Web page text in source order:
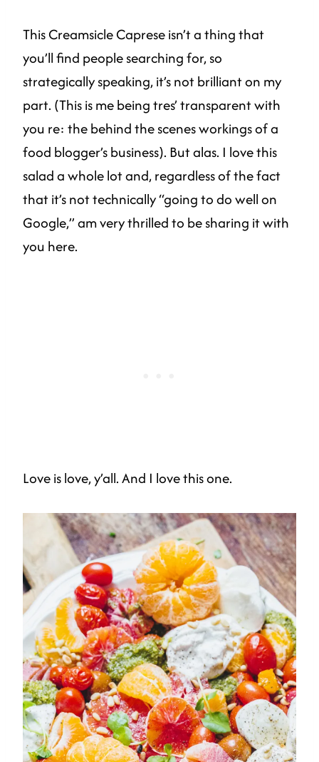
This Creamsicle Caprese isn’t a thing that
you’ll find people searching for, so
strategically speaking, it’s not brilliant on my
part. (This is me being tres’ transparent with
you re: the behind the scenes workings of a
food blogger’s business). But alas. I love this
salad a whole lot and, regardless of the fact
that it’s not technically “going to do well on
Google,” am very thrilled to be sharing it with
you here.
Love is love, y’all. And I love this one.